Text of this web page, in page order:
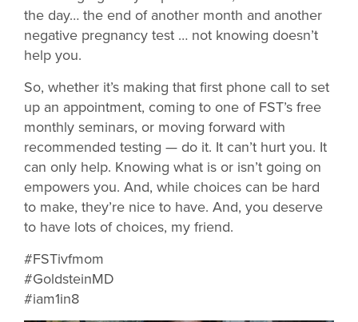
the day… the end of another month and another
negative pregnancy test … not knowing doesn’t
help you.
So, whether it’s making that first phone call to set
up an appointment, coming to one of FST’s free
monthly seminars, or moving forward with
recommended testing — do it. It can’t hurt you. It
can only help. Knowing what is or isn’t going on
empowers you. And, while choices can be hard
to make, they’re nice to have. And, you deserve
to have lots of choices, my friend.
#FSTivfmom
#GoldsteinMD
#iam1in8